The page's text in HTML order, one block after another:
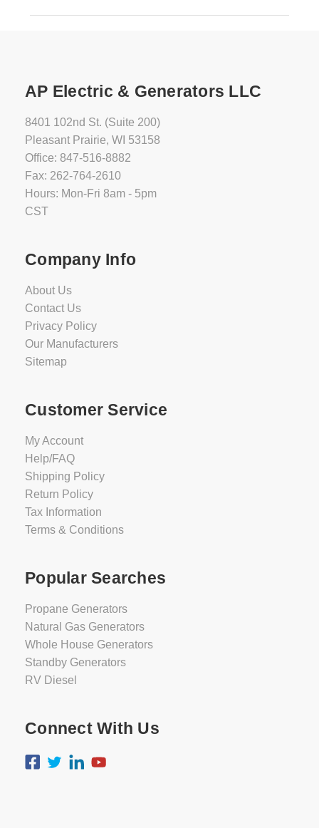
AP Electric & Generators LLC
8401 102nd St. (Suite 200)
Pleasant Prairie, WI 53158
Office: 847-516-8882
Fax: 262-764-2610
Hours: Mon-Fri 8am - 5pm
CST
Company Info
About Us
Contact Us
Privacy Policy
Our Manufacturers
Sitemap
Customer Service
My Account
Help/FAQ
Shipping Policy
Return Policy
Tax Information
Terms & Conditions
Popular Searches
Propane Generators
Natural Gas Generators
Whole House Generators
Standby Generators
RV Diesel
Connect With Us